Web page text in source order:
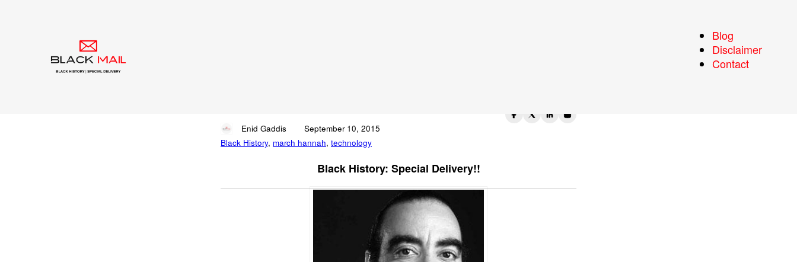
Blog
Disclaimer
Contact
Enid Gaddis
September 10, 2015
Black History, march hannah, technology
Black History: Special Delivery!!